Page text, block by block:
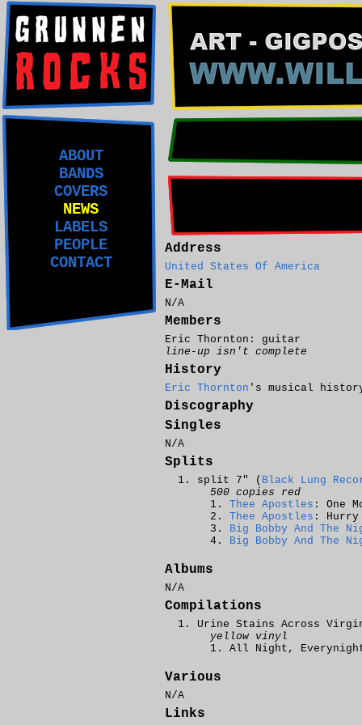
ABOUT
BANDS
COVERS
NEWS
LABELS
PEOPLE
CONTACT
Address
United States Of America
E-Mail
N/A
Members
Eric Thornton: guitar
line-up isn't complete
History
Eric Thornton 's musical
Discography
Singles
N/A
Splits
split 7" ( Black Lung
500 copies red
Thee Apostles : One
Thee Apostles : Hurry
Big Bobby And The
Big Bobby And The
Albums
N/A
Compilations
Urine Stains Across
yellow vinyl
All Night,
Various
N/A
Links